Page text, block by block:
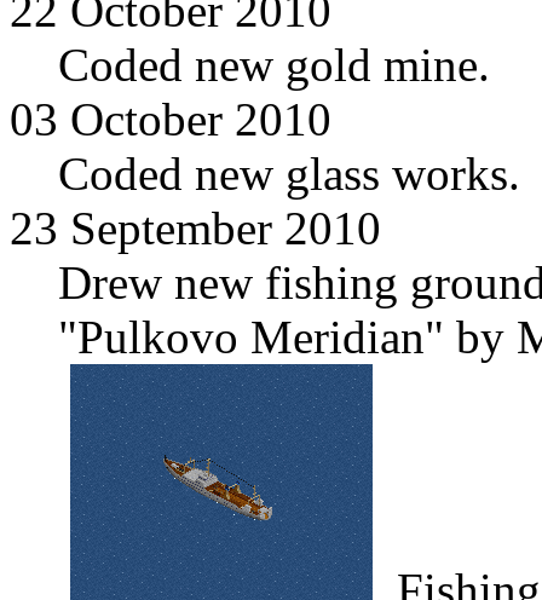
Coded new gold mine.
03 October 2010
Coded new glass works.
23 September 2010
Drew new fishing
"Pulkovo Meridian" by